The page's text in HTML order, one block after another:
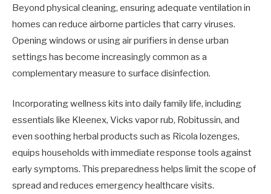
Beyond physical cleaning, ensuring adequate ventilation in
homes can reduce airborne particles that carry viruses.
Opening windows or using air purifiers in dense urban
settings has become increasingly common as a
complementary measure to surface disinfection.
Incorporating wellness kits into daily family life, including
essentials like Kleenex, Vicks vapor rub, Robitussin, and
even soothing herbal products such as Ricola lozenges,
equips households with immediate response tools against
early symptoms. This preparedness helps limit the scope of
spread and reduces emergency healthcare visits.